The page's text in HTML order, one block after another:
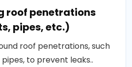
roof penetrations
pipes, etc.)
roof penetrations, such
to prevent leaks..